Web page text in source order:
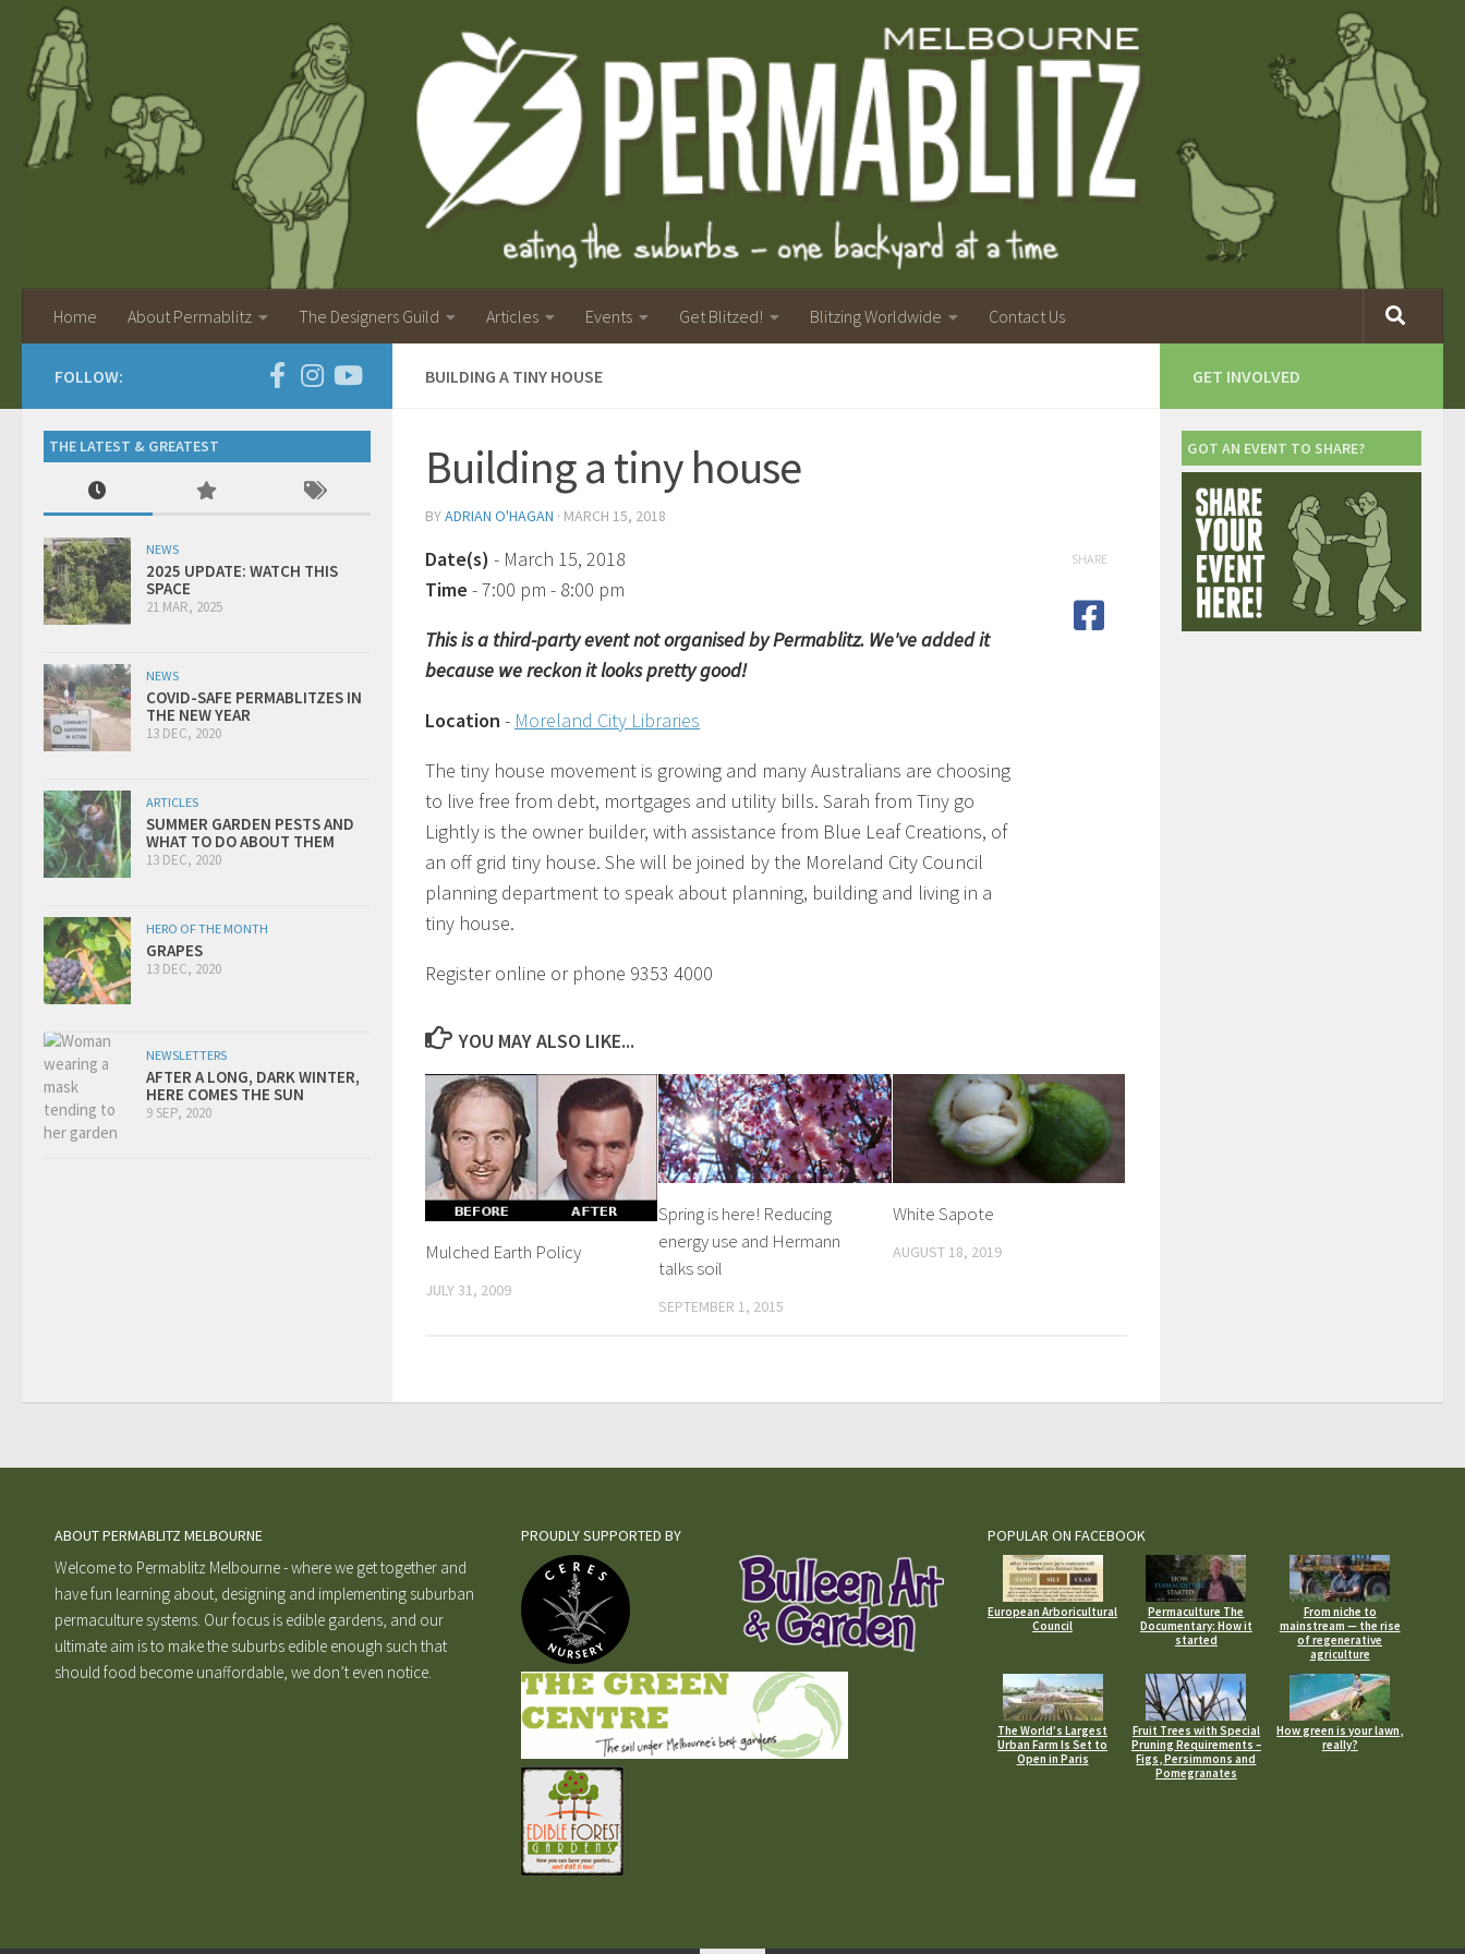
Home About Permablitz The Designers Guild Articles Events Get Blitzed! Blitzing Worldwide Contact Us
BUILDING A TINY HOUSE
Building a tiny house
BYADRIAN O'HAGAN · MARCH 15, 2018
Date(s) - March 15, 2018
Time -7:00 pm - 8:00 pm
This is a third-party event not organised by Permablitz. We've added it
because we reckon it looks pretty good!
Location - Moreland City Libraries
The tiny house movement is growing and many Australians are choosing
to live free from debt, mortgages and utility bills. Sarah from Tiny go
Lightly is the owner builder, with assistance from Blue Leaf Creations, of
an off grid tiny house. She will be joined by the Moreland City Council
planning department to speak about planning, building and living in a
tiny house.
Register online or phone 9353 4000
SHARE
YOU MAY ALSO LIKE...
Mulched Earth Policy
JULY 31, 2009
Spring is here! Reducing
energy use and Hermann
talks soil
SEPTEMBER 1, 2015
White Sapote
AUGUST 18, 2019
FOLLOW:
THE LATEST & GREATEST
NEWS
2025 UPDATE: WATCH THIS
SPACE
21 MAR, 2025
NEWS
COVID-SAFE PERMABLITZES IN
THE NEW YEAR
13 DEC, 2020
ARTICLES
SUMMER GARDEN PESTS AND
WHAT TO DO ABOUT THEM
13 DEC, 2020
HERO OF THE MONTH
GRAPES
13 DEC, 2020
NEWSLETTERS
AFTER A LONG, DARK WINTER,
HERE COMES THE SUN
9 SEP, 2020
GET INVOLVED
GOT AN EVENT TO SHARE?
ABOUT PERMABLITZ MELBOURNE
Welcome to Permablitz Melbourne - where we get together and
have fun learning about, designing and implementing suburban
permaculture systems. Our focus is edible gardens, and our
ultimate aim is to make the suburbs edible enough such that
should food become unaffordable, we don’t even notice.
PROUDLY SUPPORTED BY POPULAR ON FACEBOOK
European Arboricultural
Council
Permaculture The
Documentary: How it
started
From niche to
mainstream — the rise
of regenerative
agriculture
The World’s Largest
Urban Farm Is Set to
Open in Paris
Fruit Trees with Special
Pruning Requirements –
Figs, Persimmons and
Pomegranates
How green is your lawn,
really?